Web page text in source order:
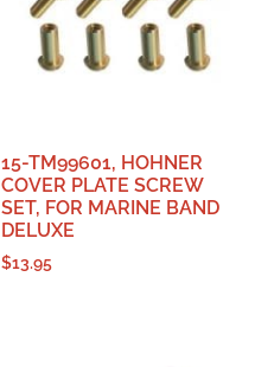
15-TM99601, HOHNER
COVER PLATE SCREW
SET, FOR MARINE BAND
DELUXE
$13.95